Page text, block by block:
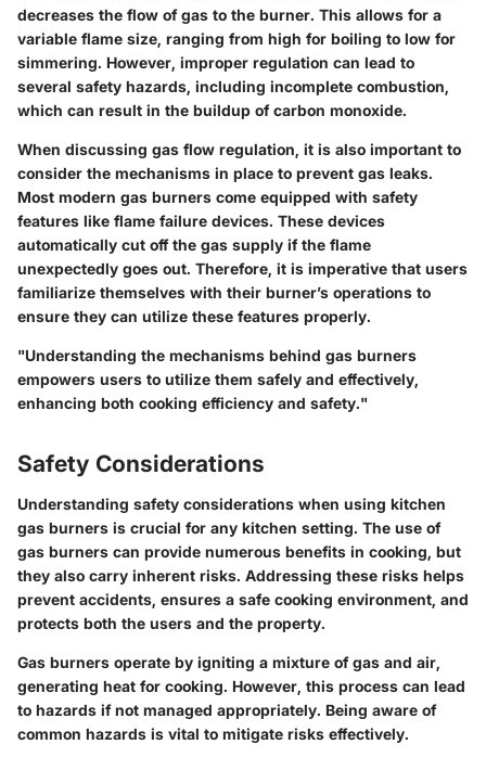
decreases the flow of gas to the burner. This allows for a
variable flame size, ranging from high for boiling to low for
simmering. However, improper regulation can lead to
several safety hazards, including incomplete combustion,
which can result in the buildup of carbon monoxide.
When discussing gas flow regulation, it is also important to
consider the mechanisms in place to prevent gas leaks.
Most modern gas burners come equipped with safety
features like flame failure devices. These devices
automatically cut off the gas supply if the flame
unexpectedly goes out. Therefore, it is imperative that users
familiarize themselves with their burner’s operations to
ensure they can utilize these features properly.
"Understanding the mechanisms behind gas burners
empowers users to utilize them safely and effectively,
enhancing both cooking efficiency and safety."
Safety Considerations
Understanding safety considerations when using kitchen
gas burners is crucial for any kitchen setting. The use of
gas burners can provide numerous benefits in cooking, but
they also carry inherent risks. Addressing these risks helps
prevent accidents, ensures a safe cooking environment, and
protects both the users and the property.
Gas burners operate by igniting a mixture of gas and air,
generating heat for cooking. However, this process can lead
to hazards if not managed appropriately. Being aware of
common hazards is vital to mitigate risks effectively.